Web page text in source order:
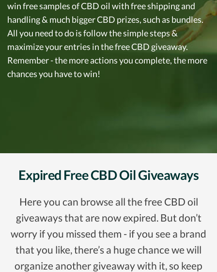
win free samples of CBD oil with free shipping and
handling & much bigger CBD prizes, such as bundles.
All you need to do is follow the simple steps &
maximize your entries in the free CBD giveaway.
Remember - the more actions you complete, the more
chances you have to win!
Expired Free CBD Oil Giveaways
Here you can browse all the free CBD oil
giveaways that are now expired. But don’t
worry if you missed them - if you see a brand
that you like, there’s a huge chance we will
organize another giveaway with it, so keep